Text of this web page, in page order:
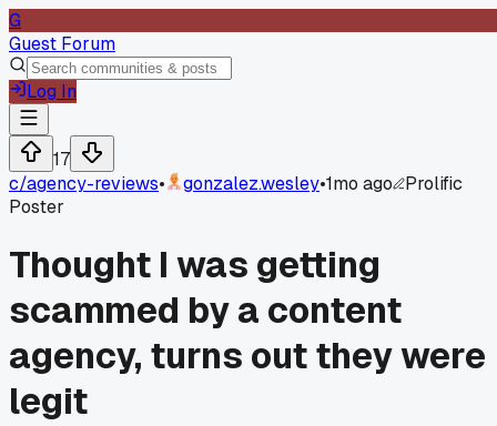
G
Guest Forum
Log In
17
c/agency-reviews• gonzalez.wesley•1mo ago
Prolific
Poster
Thought I was getting
scammed by a content
agency, turns out they were
legit